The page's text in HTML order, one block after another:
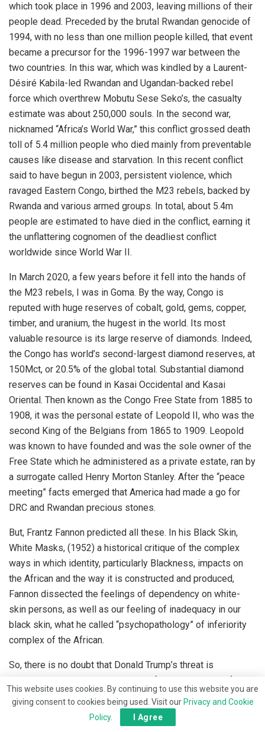
which took place in 1996 and 2003, leaving millions of their
people dead. Preceded by the brutal Rwandan genocide of
1994, with no less than one million people killed, that event
became a precursor for the 1996-1997 war between the
two countries. In this war, which was kindled by a Laurent-
Désiré Kabila-led Rwandan and Ugandan-backed rebel
force which overthrew Mobutu Sese Seko’s, the casualty
estimate was about 250,000 souls. In the second war,
nicknamed “Africa’s World War,” this conflict grossed death
toll of 5.4 million people who died mainly from preventable
causes like disease and starvation. In this recent conflict
said to have begun in 2003, persistent violence, which
ravaged Eastern Congo, birthed the M23 rebels, backed by
Rwanda and various armed groups. In total, about 5.4m
people are estimated to have died in the conflict, earning it
the unflattering cognomen of the deadliest conflict
worldwide since World War II.
In March 2020, a few years before it fell into the hands of
the M23 rebels, I was in Goma. By the way, Congo is
reputed with huge reserves of cobalt, gold, gems, copper,
timber, and uranium, the hugest in the world. Its most
valuable resource is its large reserve of diamonds. Indeed,
the Congo has world’s second-largest diamond reserves, at
150Mct, or 20.5% of the global total. Substantial diamond
reserves can be found in Kasai Occidental and Kasai
Oriental. Then known as the Congo Free State from 1885 to
1908, it was the personal estate of Leopold II, who was the
second King of the Belgians from 1865 to 1909. Leopold
was known to have founded and was the sole owner of the
Free State which he administered as a private estate, ran by
a surrogate called Henry Morton Stanley. After the “peace
meeting” facts emerged that America had made a go for
DRC and Rwandan precious stones.
But, Frantz Fannon predicted all these. In his Black Skin,
White Masks, (1952) a historical critique of the complex
ways in which identity, particularly Blackness, impacts on
the African and the way it is constructed and produced,
Fannon dissected the feelings of dependency on white-
skin persons, as well as our feeling of inadequacy in our
black skin, what he called “psychopathology” of inferiority
complex of the African.
So, there is no doubt that Donald Trump’s threat is
good. Which is both lamentable and commendable.
Lamentable as per the facts I stated overleaf but
commendable because, though the Nigerian presidency, in
This website uses cookies. By continuing to use this website you are
giving consent to cookies being used. Visit our Privacy and Cookie
Policy. I Agree